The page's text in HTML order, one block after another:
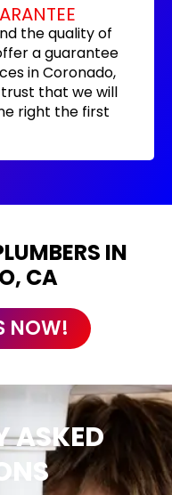
the quality of
a guarantee
in Coronado,
that we will
right the first
IN
CA
NOW!
ASKED